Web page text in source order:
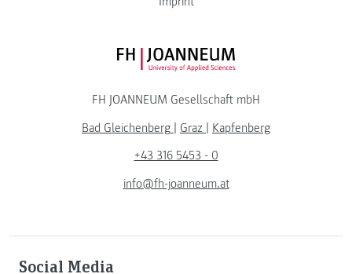
FH JOANNEUM Logo
FH JOANNEUM Gesellschaft mbH
Bad Gleichenberg | Graz | Kapfenberg
+43 316 5453 - 0
info@fh-joanneum.at
Social Media